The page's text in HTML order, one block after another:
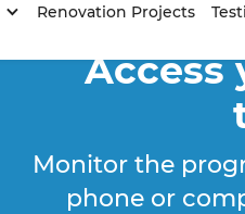
Renovation Projects
Access
Monitor the
phone or